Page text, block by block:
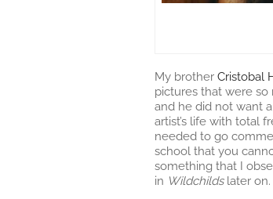
My brother Cristobal
pictures that were
and he did not want
artist’s life with total
needed to go
school that you
something that I
in Wildchildslater on.